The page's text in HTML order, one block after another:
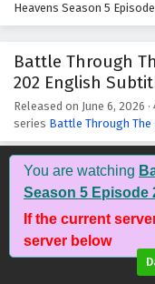
Heavens Season 5
Battle Through
202 English
Released on June 6, 2026 ·
series Battle Through The
You are watching
Season 5 Episode
If the current
server below